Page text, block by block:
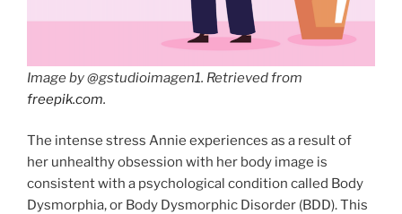
Image by@gstudioimagen1. Retrieved from
freepik.com.
The intense stress Annie experiences as a result of
her unhealthy obsession with her body image is
consistent with a psychological condition called Body
Dysmorphia, or Body Dysmorphic Disorder (BDD). This